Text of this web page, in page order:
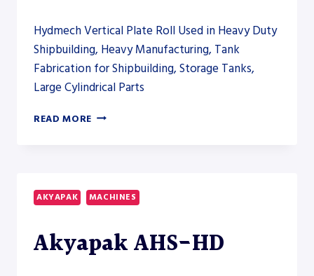
Hydmech Vertical Plate Roll Used in Heavy Duty
Shipbuilding, Heavy Manufacturing, Tank
Fabrication for Shipbuilding, Storage Tanks,
Large Cylindrical Parts
READ MORE AKYAPAK
AND
AHS-
PLATE
ROLL
AKYAPAK MACHINES
Akyapak AHS-HD